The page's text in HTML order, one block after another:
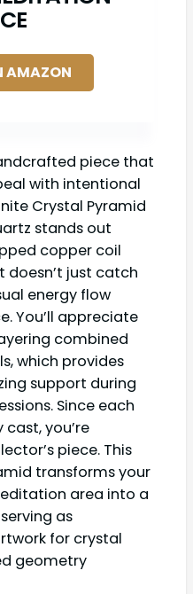
AMAZON
piece that
with intentional
Crystal Pyramid
stands out
copper coil
just catch
energy flow
You’ll appreciate
combined
which provides
support during
Since each
you’re
piece. This
transforms your
area into a
as
for crystal
geometry